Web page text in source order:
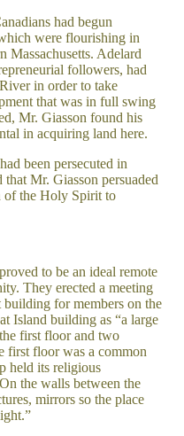
had begun
were flourishing in
Massachusetts. Adelard
followers, had
in order to take
that was in full swing
Mr. Giasson found his
in acquiring land here.
been persecuted in
Mr. Giasson persuaded
of the Holy Spirit to
to be an ideal remote
They erected a meeting
building for members on the
Island building as “a large
first floor and two
first floor was a common
held its religious
the walls between the
mirrors so the place